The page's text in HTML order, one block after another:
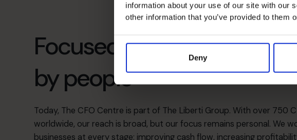
information about your use of our site with our
other information that you’ve provided to them
Deny
Focused on the future,
by people
Today, The CFO Centre is part of The Liberti Group. With over 750
worldwide, our reach is broad, but our focus remains personal. We
businesses at every stage: improving cash flow, increasing